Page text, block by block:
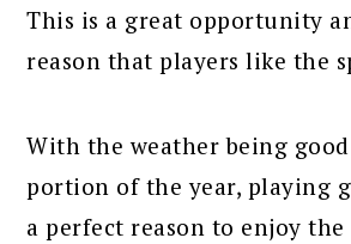
This is a great opportunity
reason that players like the
With the weather being
portion of the year, playing
a perfect reason to enjoy